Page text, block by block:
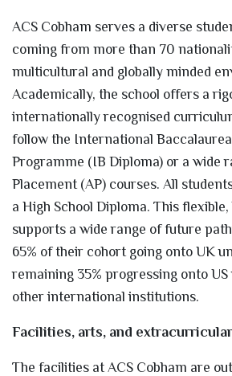
ACS Cobham serves a diverse
coming from more than 70
multicultural and globally minded
Academically, the school offers a
internationally recognised
follow the International
Programme (IB Diploma) or a wide
Placement (AP) courses. All
a High School Diploma. This
supports a wide range of future
65% of their cohort going onto UK
remaining 35% progressing onto
other international institutions.
Facilities, arts, and
The facilities at ACS Cobham are